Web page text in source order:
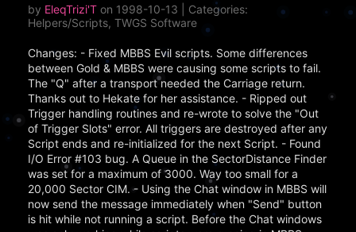
by EleqTrizi'T on 1998-10-13 | Categories:
Helpers/Scripts, TWGS Software
Changes: - Fixed MBBS Evil scripts. Some differences
between Gold & MBBS were causing some scripts to fail.
The "Q" after a transport needed the Carriage return.
Thanks out to Hekate for her assistance. - Ripped out
Trigger handling routines and re-wrote to solve the "Out
of Trigger Slots" error. All triggers are destroyed after any
Script ends and re-initialized for the next Script. - Found
I/O Error #103 bug. A Queue in the SectorDistance Finder
was set for a maximum of 3000. Way too small for a
20,000 Sector CIM. - Using the Chat window in MBBS will
now send the message immediately when "Send" button
is hit while not running a script. Before the Chat windows